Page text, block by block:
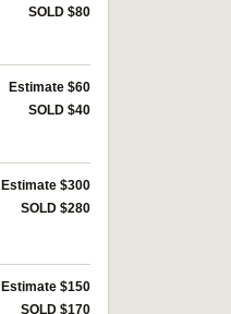
SOLD $80
Estimate $60
SOLD $40
Estimate $300
SOLD $280
Estimate $150
SOLD $170